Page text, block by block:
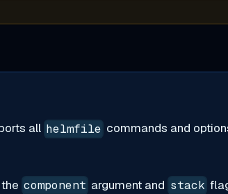
all helmfile commands and
component argument and stack